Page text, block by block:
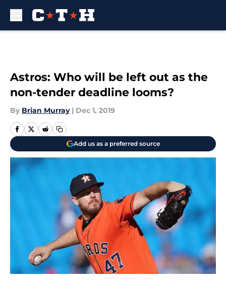
Astros: Who will be left out as the
non-tender deadline looms?
By Brian Murray | Dec 1, 2019
Add us as a preferred source